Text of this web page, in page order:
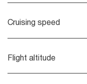
Cruising speed
Flight altitude